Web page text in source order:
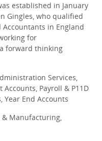
established in January
Gingles, who qualified
in England
for
forward thinking
Services,
Payroll & P11D
Year End Accounts
& Manufacturing,